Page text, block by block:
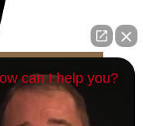
can I help you?